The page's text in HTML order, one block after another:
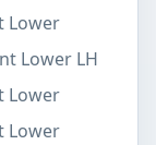
Lower
Lower LH
Lower
Lower